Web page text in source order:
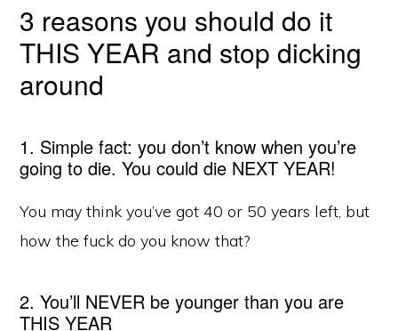
3 reasons you should do it
THIS YEAR and stop dicking
around
1. Simple fact: you don’t know when you’re
going to die. You could die NEXT YEAR!
You may think you’ve got 40 or 50 years left, but
how the fuck do you know that?
2. You’ll NEVER be younger than you are
THIS YEAR